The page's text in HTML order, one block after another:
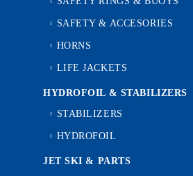
SAFETY & ACCESORIES
HORNS
LIFE JACKETS
HYDROFOIL & STABILIZЕRS
STABILIZERS
HYDROFOIL
JET SKI & PARTS